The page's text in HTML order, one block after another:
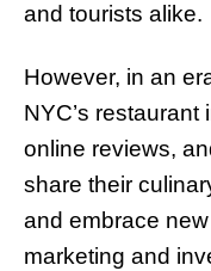
and tourists alike.
However, in an
NYC’s
online reviews,
share their
and embrace
marketing and